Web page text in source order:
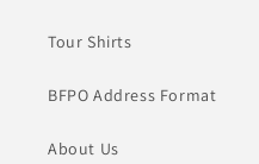
Tour Shirts
BFPO Address Format
About Us